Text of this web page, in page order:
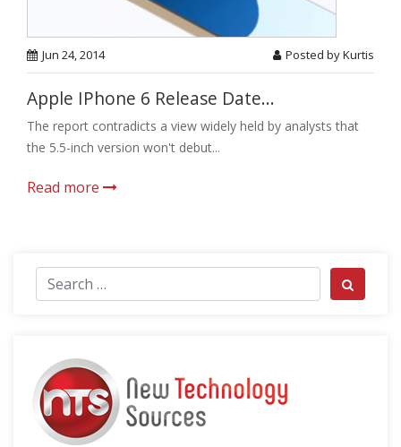
Jun 24, 2014 Posted by Kurtis
Apple IPhone 6 Release Date...
The report contradicts a view widely held by analysts that
the 5.5-inch version won't debut...
Read more
Search for: